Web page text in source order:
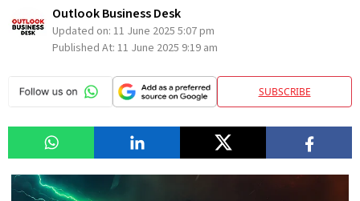
Outlook Business Desk
Updated on: 11 June 2025 5:07 pm
Published At: 11 June 2025 9:19 am
SUBSCRIBE